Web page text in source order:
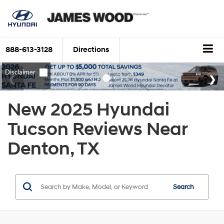
888-613-3128 Directions
New 2025 Hyundai
Tucson Reviews Near
Denton, TX
Search